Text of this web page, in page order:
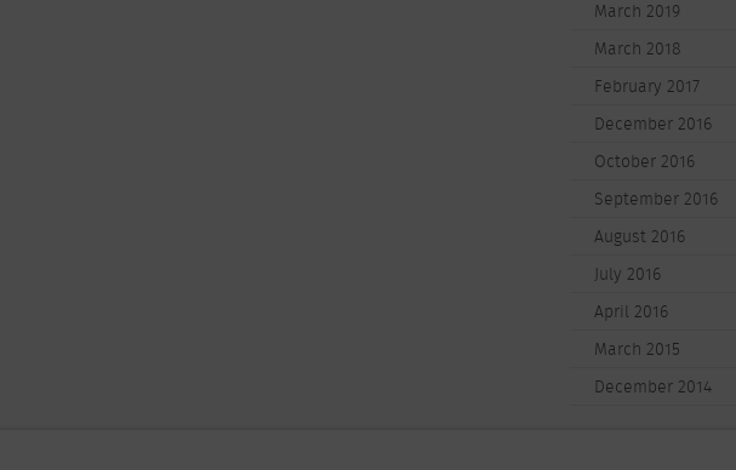
March 2019
March 2018
February 2017
December 2016
October 2016
September 2016
August 2016
July 2016
April 2016
March 2015
December 2014